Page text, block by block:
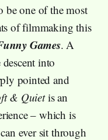
be one of the most
of filmmaking this
Games. A
into
pointed and
& Quietis an
– which is
ever sit through